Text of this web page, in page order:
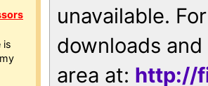
is
unavailable.
downloads
area at: http://